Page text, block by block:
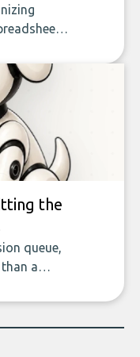
guide
work,
for, and
powerful.
the
queue,
a